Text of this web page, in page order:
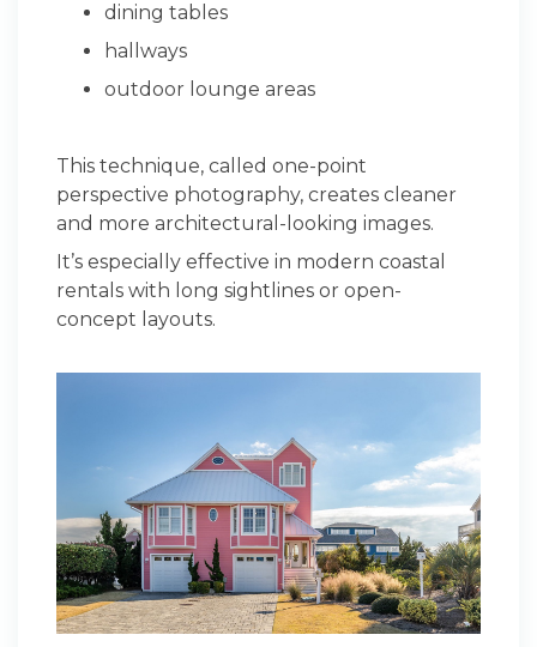
dining tables
hallways
outdoor lounge areas
This technique, called one-point
perspective photography, creates cleaner
and more architectural-looking images.
It’s especially effective in modern coastal
rentals with long sightlines or open-
concept layouts.